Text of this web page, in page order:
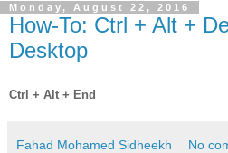
Monday, August 22, 2016
How-To: Ctrl + Alt +
Desktop
Ctrl + Alt + End
Fahad Mohamed Sidheekh No